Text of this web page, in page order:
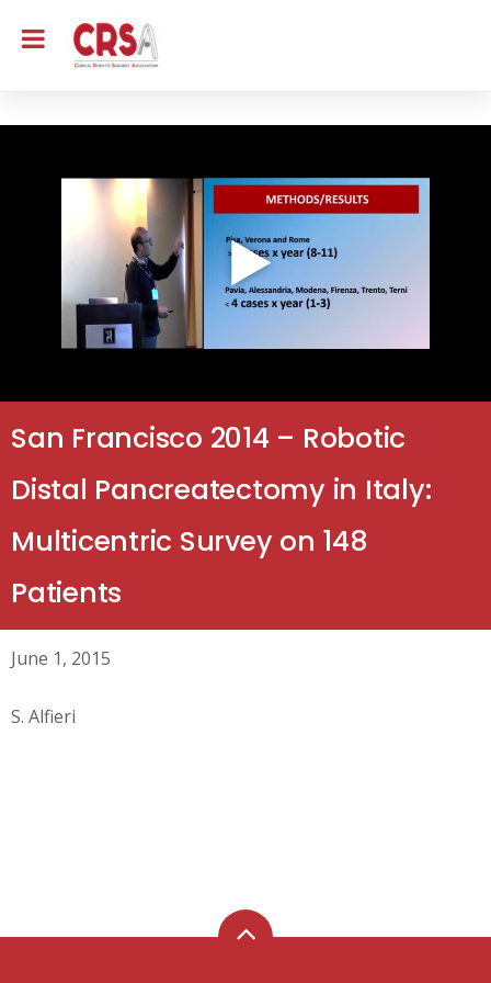
San Francisco 2014 – Robotic
Distal Pancreatectomy in Italy:
Multicentric Survey on 148
Patients
June 1, 2015
S. Alfieri